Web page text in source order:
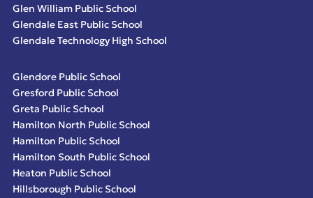
Glen William Public School
Glendale East Public School
Glendale Technology High School
Glendore Public School
Gresford Public School
Greta Public School
Hamilton North Public School
Hamilton Public School
Hamilton South Public School
Heaton Public School
Hillsborough Public School